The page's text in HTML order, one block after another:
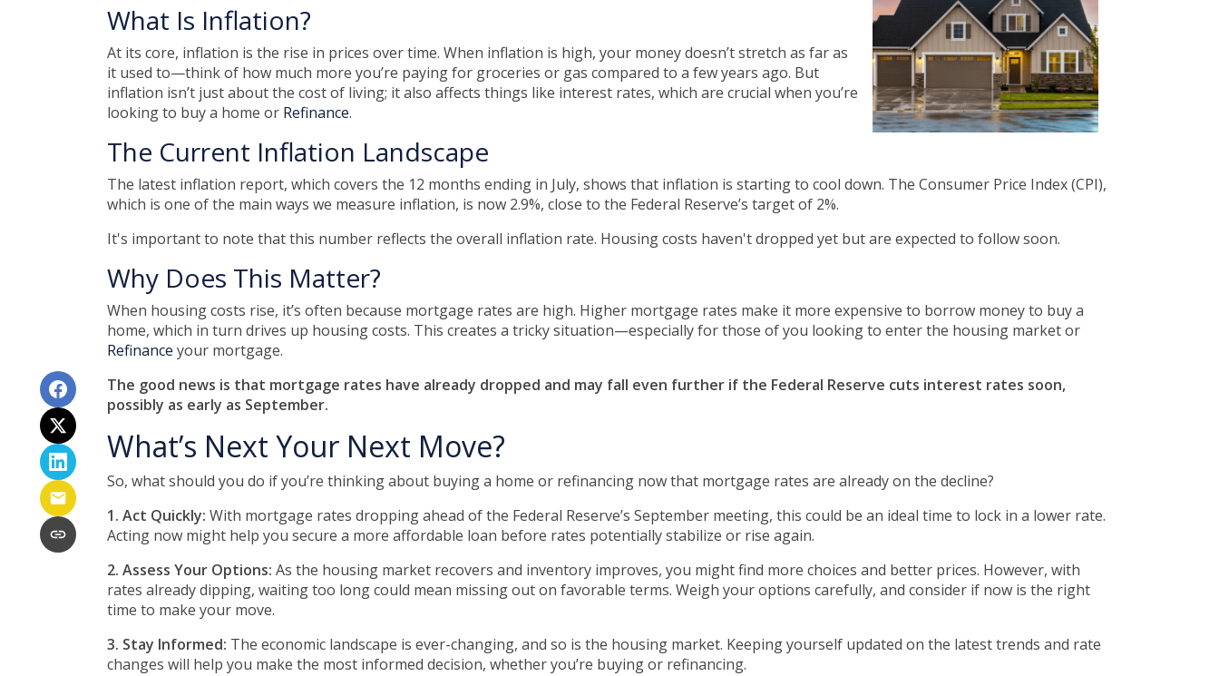
What Is Inflation?
At its core, inflation is the rise in prices over time. When inflation is high, your money doesn’t stretch as far as
it used to—think of how much more you’re paying for groceries or gas compared to a few years ago. But
inflation isn’t just about the cost of living; it also affects things like interest rates, which are crucial when you’re
looking to buy a home or Refinance.
The Current Inflation Landscape
The latest inflation report, which covers the 12 months ending in July, shows that inflation is starting to cool down. The Consumer Price Index (CPI),
which is one of the main ways we measure inflation, is now 2.9%, close to the Federal Reserve’s target of 2%.
It's important to note that this number reflects the overall inflation rate. Housing costs haven't dropped yet but are expected to follow soon.
Why Does This Matter?
When housing costs rise, it’s often because mortgage rates are high. Higher mortgage rates make it more expensive to borrow money to buy a
home, which in turn drives up housing costs. This creates a tricky situation—especially for those of you looking to enter the housing market or
Refinance your mortgage.
The good news is that mortgage rates have already dropped and may fall even further if the Federal Reserve cuts interest rates soon,
possibly as early as September.
What’s Next Your Next Move?
So, what should you do if you’re thinking about buying a home or refinancing now that mortgage rates are already on the decline?
1. Act Quickly: With mortgage rates dropping ahead of the Federal Reserve’s September meeting, this could be an ideal time to lock in a lower rate.
Acting now might help you secure a more affordable loan before rates potentially stabilize or rise again.
2. Assess Your Options: As the housing market recovers and inventory improves, you might find more choices and better prices. However, with
rates already dipping, waiting too long could mean missing out on favorable terms. Weigh your options carefully, and consider if now is the right
time to make your move.
3. Stay Informed: The economic landscape is ever-changing, and so is the housing market. Keeping yourself updated on the latest trends and rate
changes will help you make the most informed decision, whether you’re buying or refinancing.